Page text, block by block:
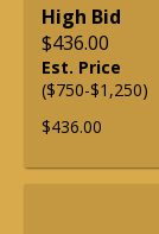
High Bid
$436.00
Est. Price
($750-$1,250)
$436.00